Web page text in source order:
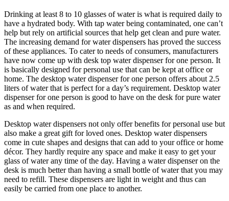
Drinking at least 8 to 10 glasses of water is what is required daily to
have a hydrated body. With tap water being contaminated, one can’t
help but rely on artificial sources that help get clean and pure water.
The increasing demand for water dispensers has proved the success
of these appliances. To cater to needs of consumers, manufacturers
have now come up with desk top water dispenser for one person. It
is basically designed for personal use that can be kept at office or
home. The desktop water dispenser for one person offers about 2.5
liters of water that is perfect for a day’s requirement. Desktop water
dispenser for one person is good to have on the desk for pure water
as and when required.
Desktop water dispensers not only offer benefits for personal use but
also make a great gift for loved ones. Desktop water dispensers
come in cute shapes and designs that can add to your office or home
décor. They hardly require any space and make it easy to get your
glass of water any time of the day. Having a water dispenser on the
desk is much better than having a small bottle of water that you may
need to refill. These dispensers are light in weight and thus can
easily be carried from one place to another.